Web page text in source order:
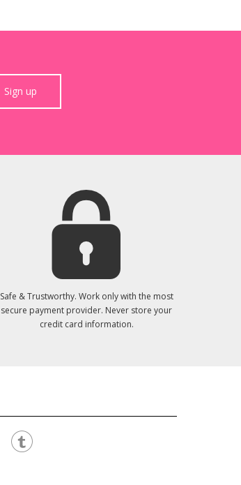
Sign up
Safe & Trustworthy. Work only with the most
secure payment provider. Never store your
credit card information.